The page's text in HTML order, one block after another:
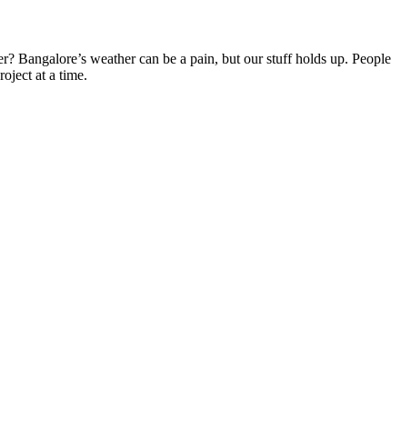
Bangalore’s weather can be a pain, but our stuff holds up. People
at a time.